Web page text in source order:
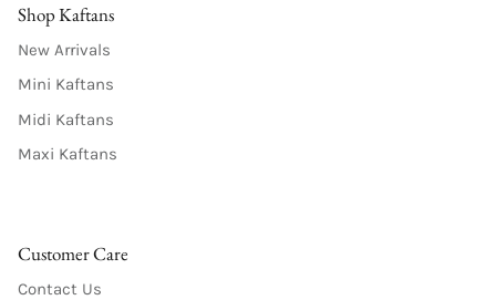
Shop Kaftans
New Arrivals
Mini Kaftans
Midi Kaftans
Maxi Kaftans
Customer Care
Contact Us